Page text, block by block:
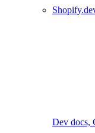
Dev docs,